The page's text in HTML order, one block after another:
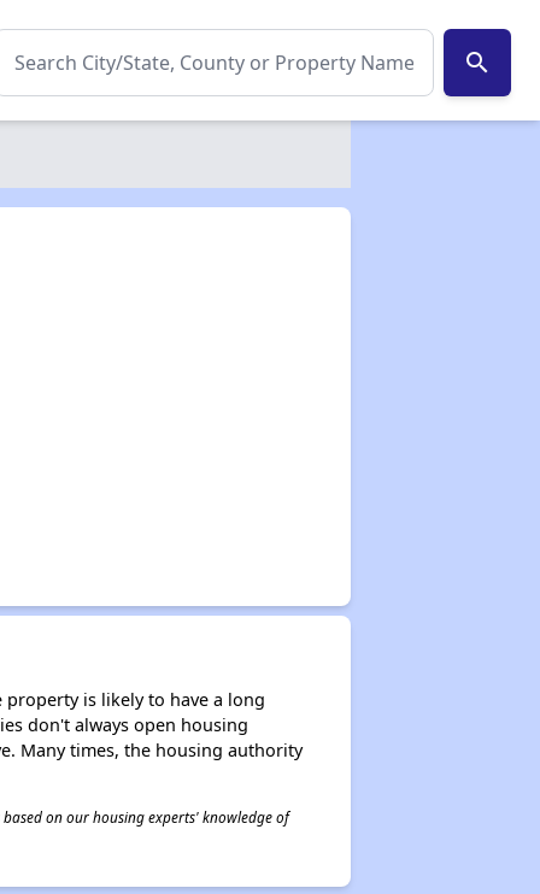
search
is likely to have a long
don't always open housing
Many times, the housing authority
on our housing experts' knowledge of